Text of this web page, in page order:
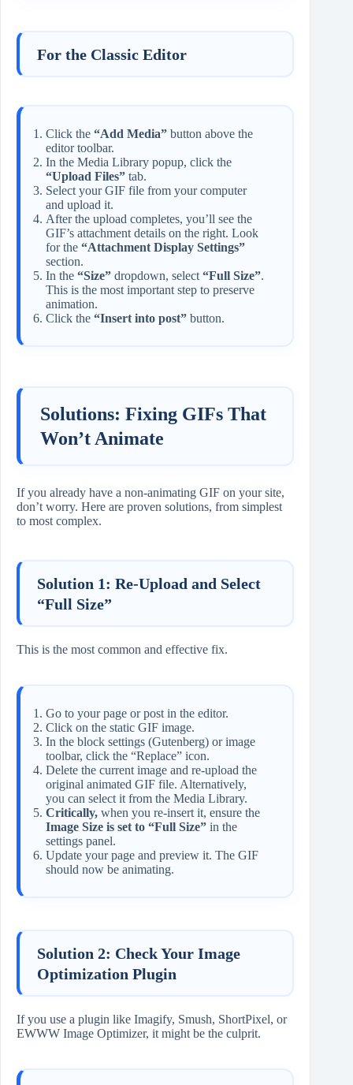
For the Classic Editor
Click the “Add Media” button above the
editor toolbar.
In the Media Library popup, click the
“Upload Files” tab.
Select your GIF file from your computer
and upload it.
After the upload completes, you’ll see the
GIF’s attachment details on the right. Look
for the “Attachment Display Settings”
section.
In the “Size” dropdown, select “Full Size”.
This is the most important step to preserve
animation.
Click the “Insert into post” button.
Solutions: Fixing GIFs That
Won’t Animate
If you already have a non-animating GIF on your site,
don’t worry. Here are proven solutions, from simplest
to most complex.
Solution 1: Re-Upload and Select
“Full Size”
This is the most common and effective fix.
Go to your page or post in the editor.
Click on the static GIF image.
In the block settings (Gutenberg) or image
toolbar, click the “Replace” icon.
Delete the current image and re-upload the
original animated GIF file. Alternatively,
you can select it from the Media Library.
Critically, when you re-insert it, ensure the
Image Size is set to “Full Size” in the
settings panel.
Update your page and preview it. The GIF
should now be animating.
Solution 2: Check Your Image
Optimization Plugin
If you use a plugin like Imagify, Smush, ShortPixel, or
EWWW Image Optimizer, it might be the culprit.